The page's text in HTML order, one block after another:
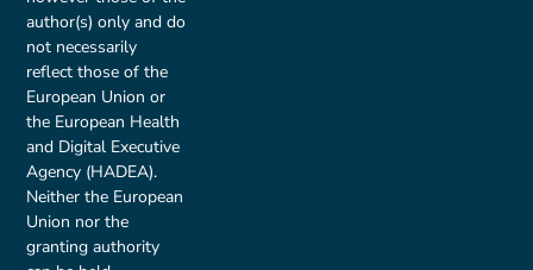
author(s) only and do
not necessarily
reflect those of the
European Union or
the European Health
and Digital Executive
Agency (HADEA).
Neither the European
Union nor the
granting authority